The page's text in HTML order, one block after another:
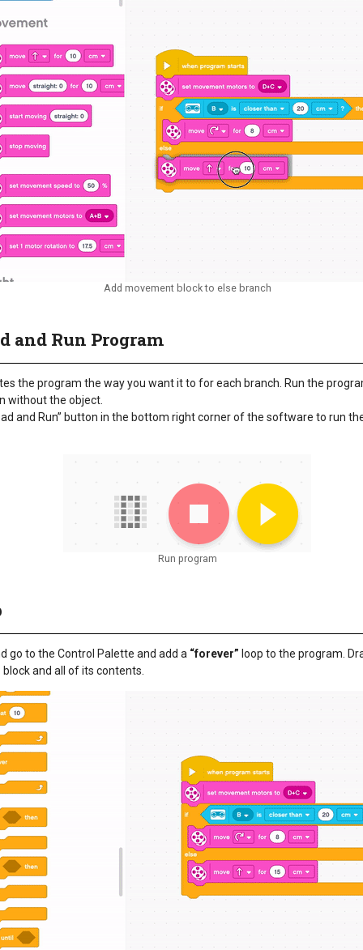
Add movement block to else branch
and Run Program
the program the way you want it to for each branch. Run the
without the object.
and Run” button in the bottom right corner of the software to run
Run program
go to the Control Palette and add a “forever” loop to the program.
block and all of its contents.